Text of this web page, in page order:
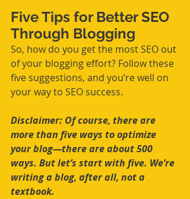
Five Tips for Better SEO
Through Blogging
So, how do you get the most SEO out
of your blogging effort? Follow these
five suggestions, and you’re well on
your way to SEO success.
Disclaimer: Of course, there are
more than five ways to optimize
your blog—there are about 500
ways. But let’s start with five. We’re
writing a blog, after all, not a
textbook.